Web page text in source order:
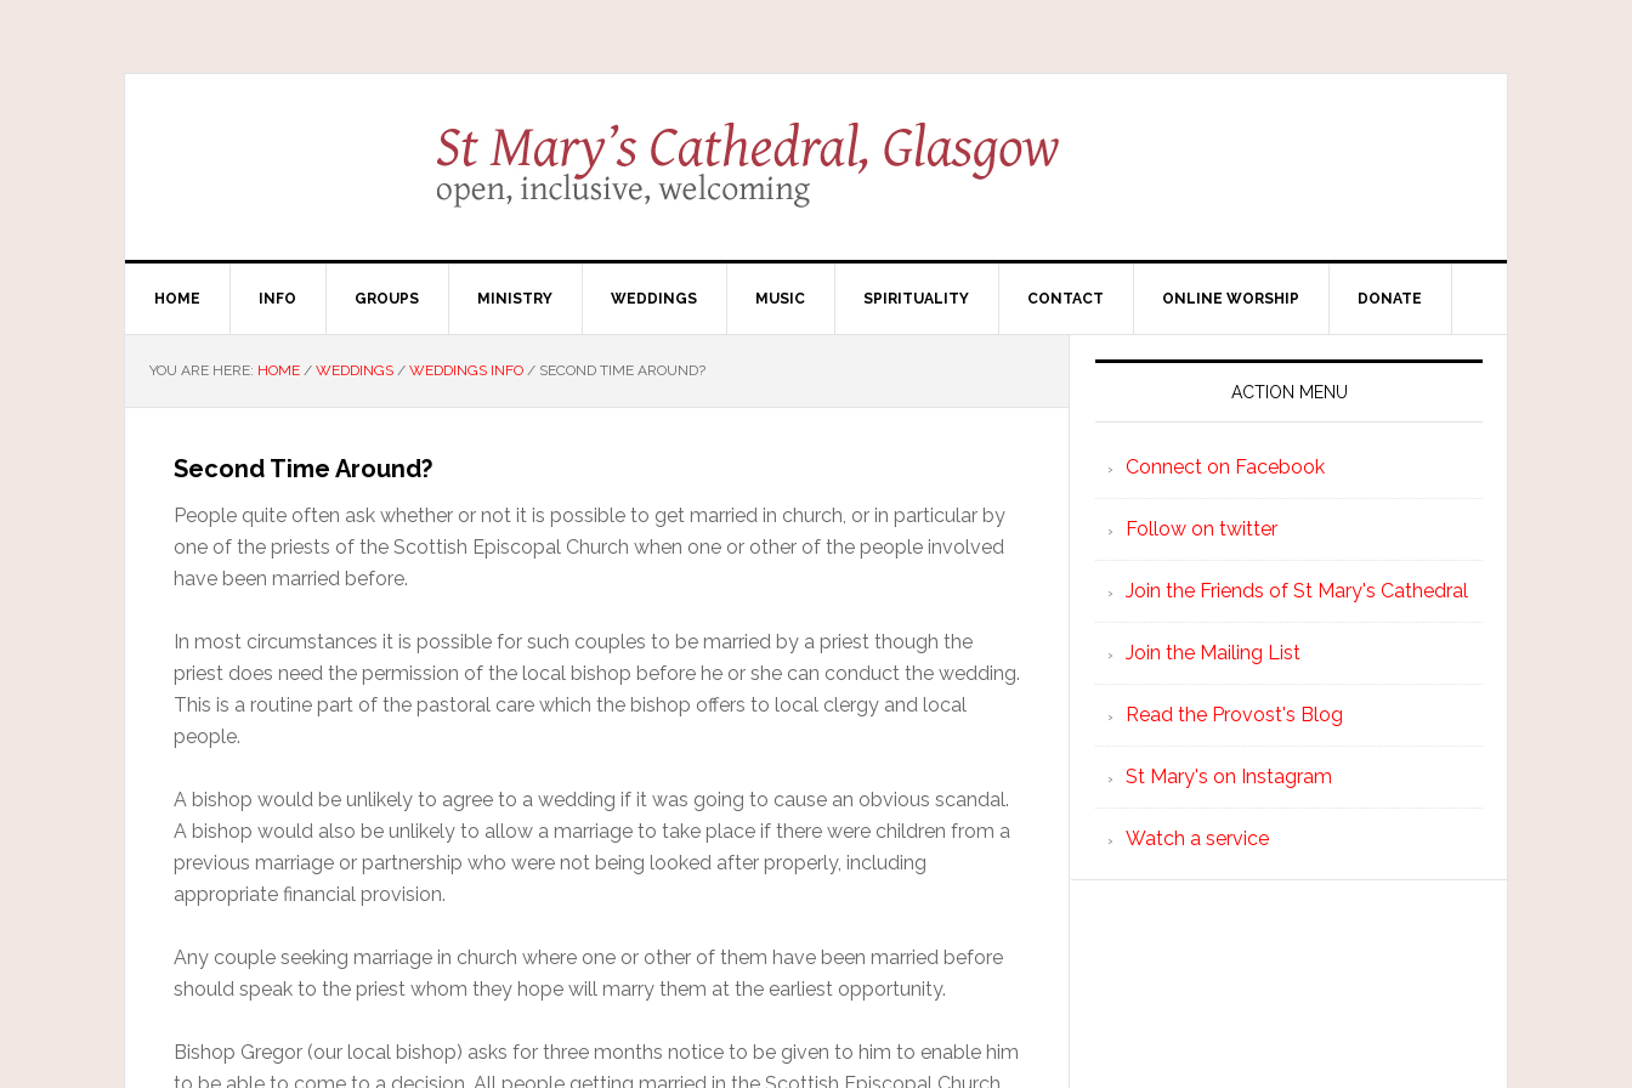
HOME INFO GROUPS MINISTRY WEDDINGS MUSIC SPIRITUALITY CONTACT ONLINE WORSHIP DONATE
YOU ARE HERE: HOME / WEDDINGS / WEDDINGS INFO / SECOND TIME AROUND?
Second Time Around?
People quite often ask whether or not it is possible to get married in church, or in particular by
one of the priests of the Scottish Episcopal Church when one or other of the people involved
have been married before.
In most circumstances it is possible for such couples to be married by a priest though the
priest does need the permission of the local bishop before he or she can conduct the wedding.
This is a routine part of the pastoral care which the bishop offers to local clergy and local
people.
A bishop would be unlikely to agree to a wedding if it was going to cause an obvious scandal.
A bishop would also be unlikely to allow a marriage to take place if there were children from a
previous marriage or partnership who were not being looked after properly, including
appropriate financial provision.
Any couple seeking marriage in church where one or other of them have been married before
should speak to the priest whom they hope will marry them at the earliest opportunity.
Bishop Gregor (our local bishop) asks for three months notice to be given to him to enable him
ACTION MENU
Connect on Facebook
Follow on twitter
Join the Friends of St Mary's Cathedral
Join the Mailing List
Read the Provost's Blog
St Mary's on Instagram
Watch a service